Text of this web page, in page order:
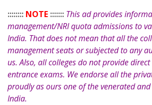
:::::::: NOTE ::::::: This ad provides
management/NRI quota admissions to
India. That does not mean that all the
management seats or subjected to any
us. Also, all colleges do not provide
entrance exams. We endorse all the
proudly as ours one of the venerated
India.